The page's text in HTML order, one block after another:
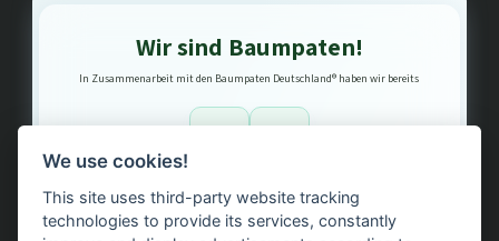
Wir sind Baumpaten!
In Zusammenarbeit mit den Baumpaten Deutschland® haben wir bereits
Bäume gepflanzt – regional, nachhaltig, transparent.
We use cookies!
This site uses third-party website tracking
technologies to provide its services, constantly